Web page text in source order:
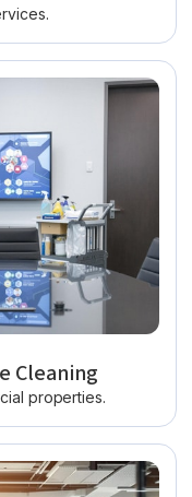
Cleaning
properties.